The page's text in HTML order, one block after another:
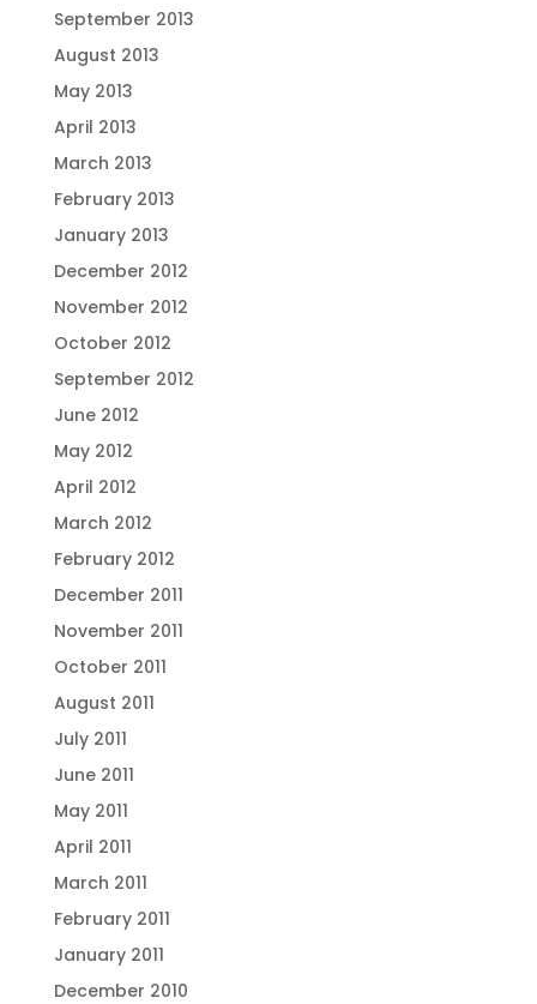
September 2013
August 2013
May 2013
April 2013
March 2013
February 2013
January 2013
December 2012
November 2012
October 2012
September 2012
June 2012
May 2012
April 2012
March 2012
February 2012
December 2011
November 2011
October 2011
August 2011
July 2011
June 2011
May 2011
April 2011
March 2011
February 2011
January 2011
December 2010